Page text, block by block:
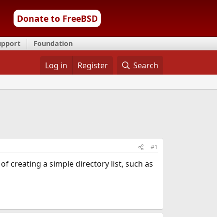
Donate to FreeBSD
Foundation
Log in Register Search
#1
creating a simple directory list, such as